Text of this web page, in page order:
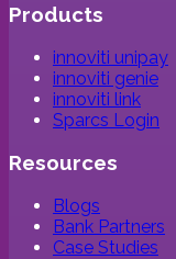
Products
innoviti unipay
innoviti genie
innoviti link
Sparcs Login
Resources
Blogs
Bank Partners
Case Studies